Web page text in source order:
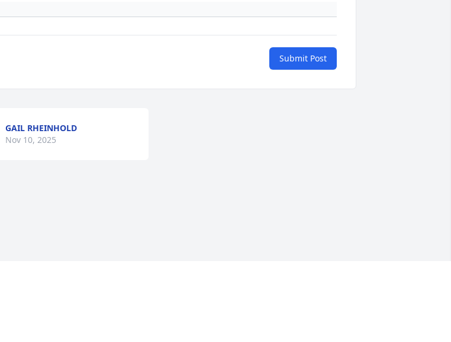
Submit Post
GAIL RHEINHOLD
Nov 10, 2025